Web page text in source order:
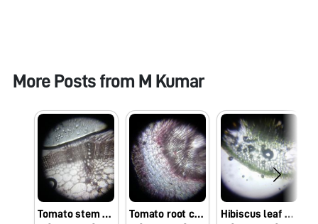
More Posts from M Kumar
Tomato stem cells observed under foldscope by Dr. M. Kumar, TNAU, Coimbatore Tomato root cells observed under Foldscope by Dr. M.Kumar, TNAU, Coimbatore Hibiscus leaf cells observed under Foldscope by Dr. M. Kumar, TNAU, Coimbatore.